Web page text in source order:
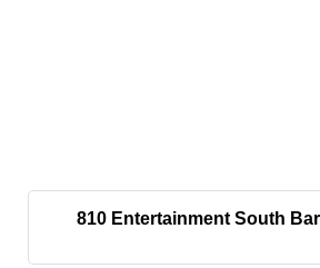
810 Entertainment South